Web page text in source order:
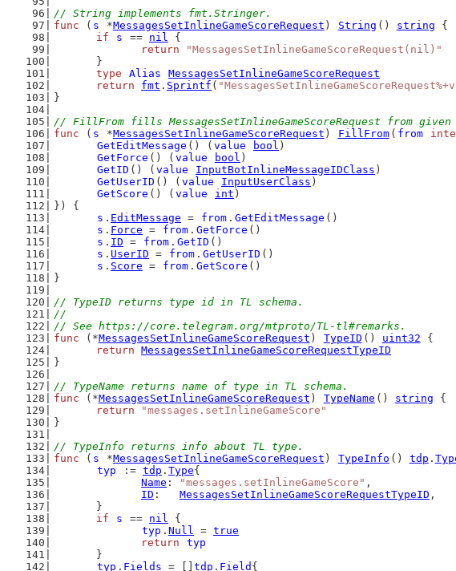
// String implements fmt.Stringer.
func ( s *MessagesSetInlineGameScoreRequest ) String () string {
if
s == nil {
return
"MessagesSetInlineGameScoreRequest(nil)"
	}
type
Alias
MessagesSetInlineGameScoreRequest
return
fmt . Sprintf (
}
// FillFrom fills MessagesSetInlineGameScoreRequest from
func ( s *MessagesSetInlineGameScoreRequest ) FillFrom ( from
GetEditMessage () ( value bool )
GetForce () ( value bool )
GetID () ( value InputBotInlineMessageIDClass )
GetUserID () ( value InputUserClass )
GetScore () ( value int )
}) {
s . EditMessage = from . GetEditMessage ()
s . Force = from . GetForce ()
s . ID = from . GetID ()
s . UserID = from . GetUserID ()
s . Score = from . GetScore ()
}
// TypeID returns type id in TL schema.
//
// See https://core.telegram.org/mtproto/TL-tl#remarks.
func (*MessagesSetInlineGameScoreRequest ) TypeID () uint32 {
return MessagesSetInlineGameScoreRequestTypeID
}
// TypeName returns name of type in TL schema.
func (*MessagesSetInlineGameScoreRequest ) TypeName () string {
return
"messages.setInlineGameScore"
}
// TypeInfo returns info about TL type.
func ( s *MessagesSetInlineGameScoreRequest ) TypeInfo () tdp .
typ
:= tdp . Type{
Name : "messages.setInlineGameScore" ,
ID : MessagesSetInlineGameScoreRequestTypeID ,
	}
if
s == nil {
typ . Null = true
return
typ
	}
typ . Fields = [] tdp . Field {